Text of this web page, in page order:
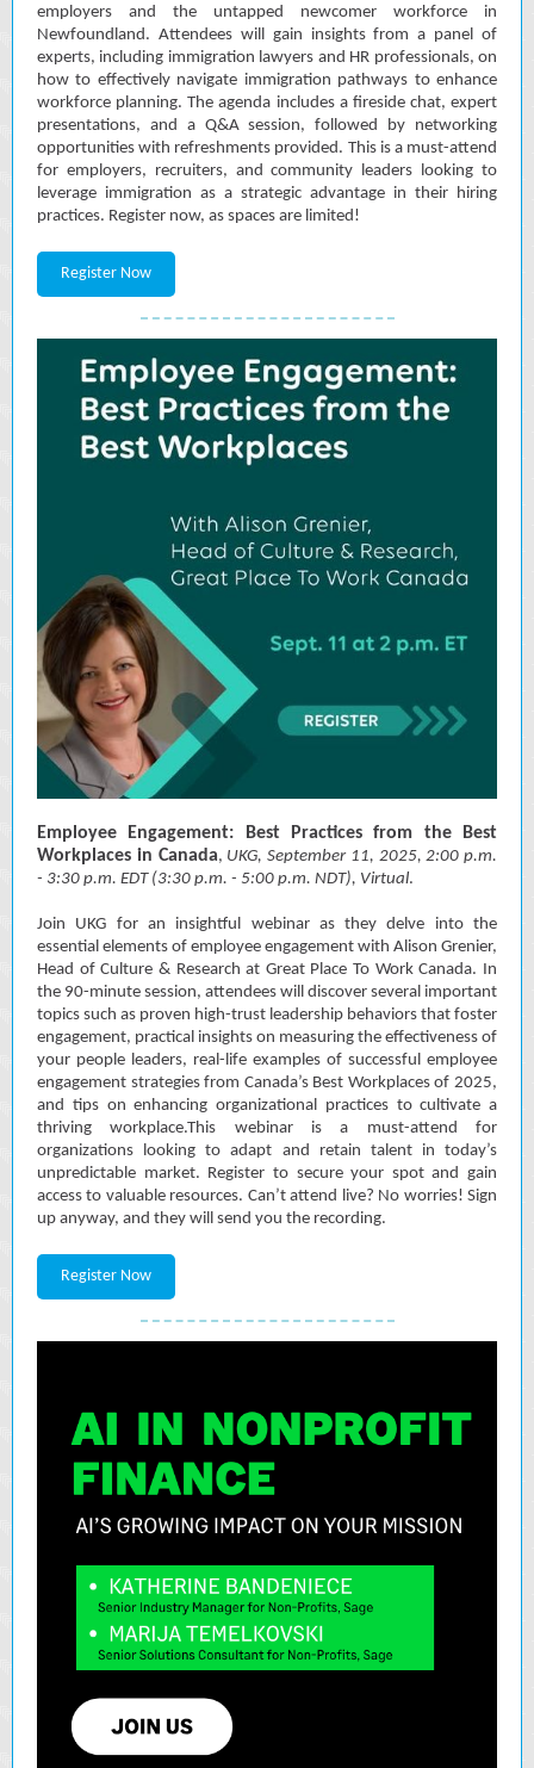
employers and the untapped newcomer workforce in
Newfoundland. Attendees will gain insights from a panel of
experts, including immigration lawyers and HR professionals, on
how to effectively navigate immigration pathways to enhance
workforce planning. The agenda includes a fireside chat, expert
presentations, and a Q&A session, followed by networking
opportunities with refreshments provided. This is a must-attend
for employers, recruiters, and community leaders looking to
leverage immigration as a strategic advantage in their hiring
practices. Register now, as spaces are limited!
Register Now
Employee Engagement: Best Practices from the Best
Workplaces in Canada, UKG, September 11, 2025, 2:00 p.m.
- 3:30 p.m. EDT (3:30 p.m. - 5:00 p.m. NDT), Virtual.
Join UKG for an insightful webinar as they delve into the
essential elements of employee engagement with Alison Grenier,
Head of Culture & Research at Great Place To Work Canada. In
the 90-minute session, attendees will discover several important
topics such as proven high-trust leadership behaviors that foster
engagement, practical insights on measuring the effectiveness of
your people leaders, real-life examples of successful employee
engagement strategies from Canada’s Best Workplaces of 2025,
and tips on enhancing organizational practices to cultivate a
thriving workplace.This webinar is a must-attend for
organizations looking to adapt and retain talent in today’s
unpredictable market. Register to secure your spot and gain
access to valuable resources. Can’t attend live? No worries! Sign
up anyway, and they will send you the recording.
Register Now